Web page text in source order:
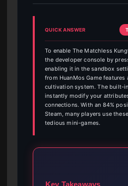
QUICK ANSWER
To enable The Matchless
the developer console by
enabling it in the sandbox
from HuanMos Game
cultivation system. The built-
instantly modify your
connections. With an 84%
Steam, many players use
tedious mini-games.